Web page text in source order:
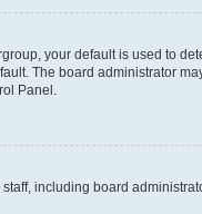
your default is used to
The board administrator
Panel.
including board